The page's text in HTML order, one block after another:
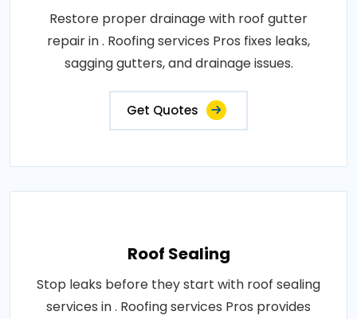
Restore proper drainage with roof gutter
repair in . Roofing services Pros fixes leaks,
sagging gutters, and drainage issues.
Get Quotes
Roof Sealing
Stop leaks before they start with roof sealing
services in . Roofing services Pros provides